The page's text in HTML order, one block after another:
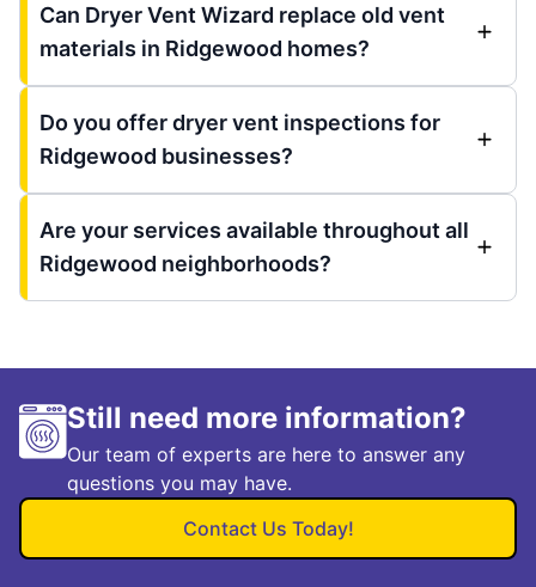
Can Dryer Vent Wizard replace old vent
materials in Ridgewood homes?
Do you offer dryer vent inspections for
Ridgewood businesses?
Are your services available throughout all
Ridgewood neighborhoods?
Still need more information?
Our team of experts are here to answer any
questions you may have.
Contact Us Today!